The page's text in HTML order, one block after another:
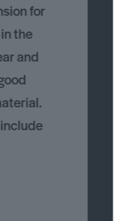
for
the
and